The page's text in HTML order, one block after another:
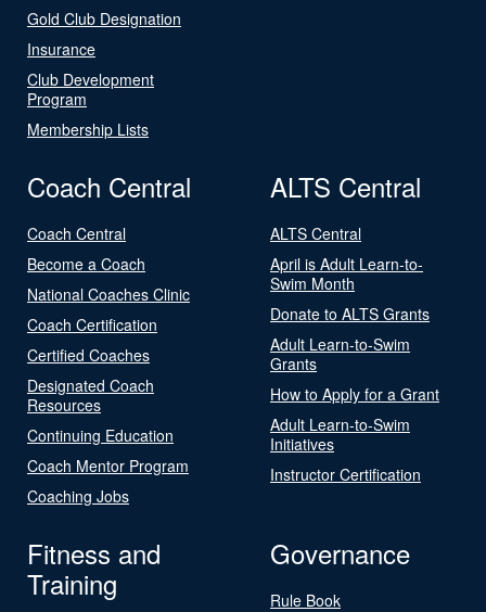
Gold Club Designation
Insurance
Club Development
Program
Membership Lists
Coach Central
Coach Central
Become a Coach
National Coaches Clinic
Coach Certification
Certified Coaches
Designated Coach
Resources
Continuing Education
Coach Mentor Program
Coaching Jobs
ALTS Central
ALTS Central
April is Adult Learn-to-
Swim Month
Donate to ALTS Grants
Adult Learn-to-Swim
Grants
How to Apply for a Grant
Adult Learn-to-Swim
Initiatives
Instructor Certification
Fitness and
Training
Governance
Rule Book